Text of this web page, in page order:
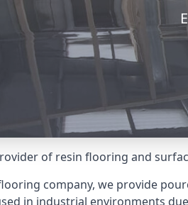
of resin flooring and
company, we provide
in industrial environments